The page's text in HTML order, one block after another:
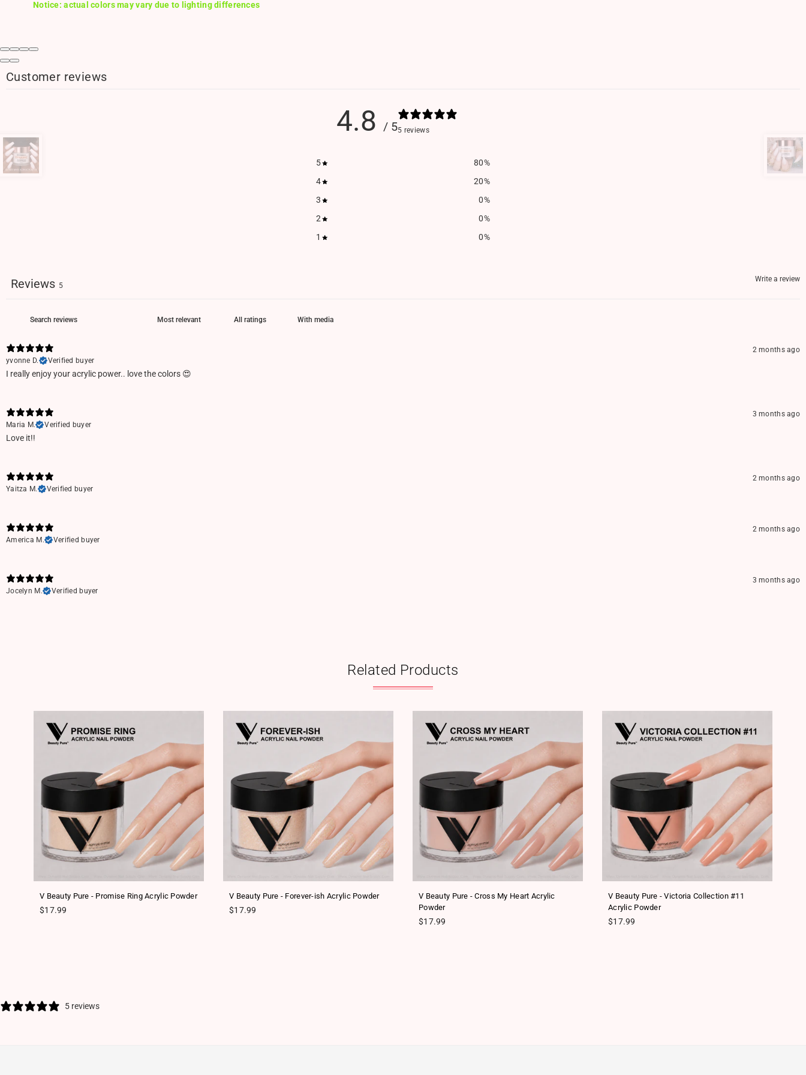
Notice: actual colors may vary due to lighting differences
Customer reviews
4.8 / 55 reviews
5 80%
4
20%
3
0%
2
0%
1
0%
Write a review
Reviews 5
With media
2 months ago
yvonne D.
Verified buyer
I really enjoy your acrylic power.. love the colors 😍
3 months ago
Maria M.
Verified buyer
Love it!!
2 months ago
Yaitza M.
Verified buyer
2 months ago
America M.
Verified buyer
3 months ago
Jocelyn M.
Verified buyer
Related Products
V Beauty Pure - Promise Ring Acrylic Powder
Regular price
$17.99
V Beauty Pure - Forever-ish Acrylic Powder
Regular price
$17.99
V Beauty Pure - Cross My Heart Acrylic
Powder
Regular price
$17.99
V Beauty Pure - Victoria Collection #11
Acrylic Powder
Regular price
$17.99
5 reviews